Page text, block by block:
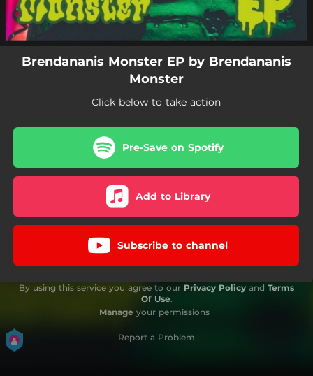
Brendananis Monster EP by Brendananis
Monster
Click below to take action
Pre-Save on Spotify
Add to Library
Subscribe to channel
By using this service you agree to our Privacy Policy and Terms
Of Use.
Manage your permissions
Report a Problem